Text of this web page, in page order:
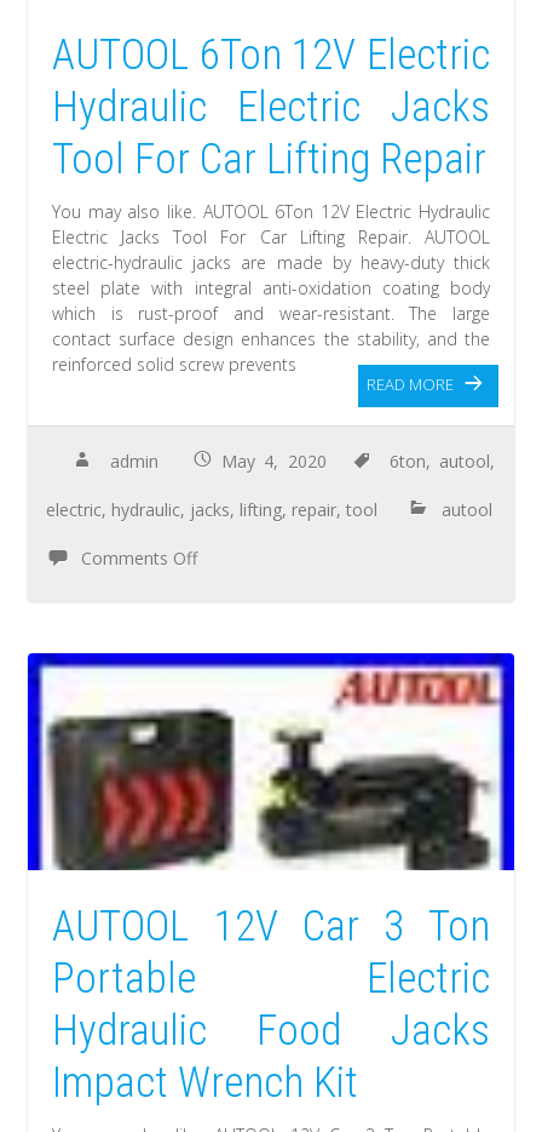
AUTOOL 6Ton 12V Electric
Hydraulic Electric Jacks
Tool For Car Lifting Repair
You may also like. AUTOOL 6Ton 12V Electric Hydraulic
Electric Jacks Tool For Car Lifting Repair. AUTOOL
electric-hydraulic jacks are made by heavy-duty thick
steel plate with integral anti-oxidation coating body
which is rust-proof and wear-resistant. The large
contact surface design enhances the stability, and the
reinforced solid screw prevents
READ MORE
admin May 4, 2020 6ton, autool,
electric, hydraulic, jacks, lifting, repair,tool autool
Comments Off
AUTOOL 12V Car 3 Ton
Portable Electric
Hydraulic Food Jacks
Impact Wrench Kit